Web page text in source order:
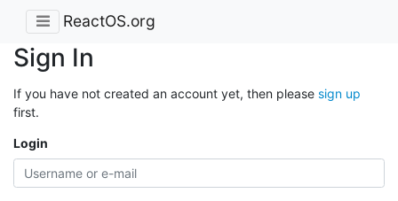
ReactOS.org
Sign In
If you have not created an account yet, then please sign up
first.
Login